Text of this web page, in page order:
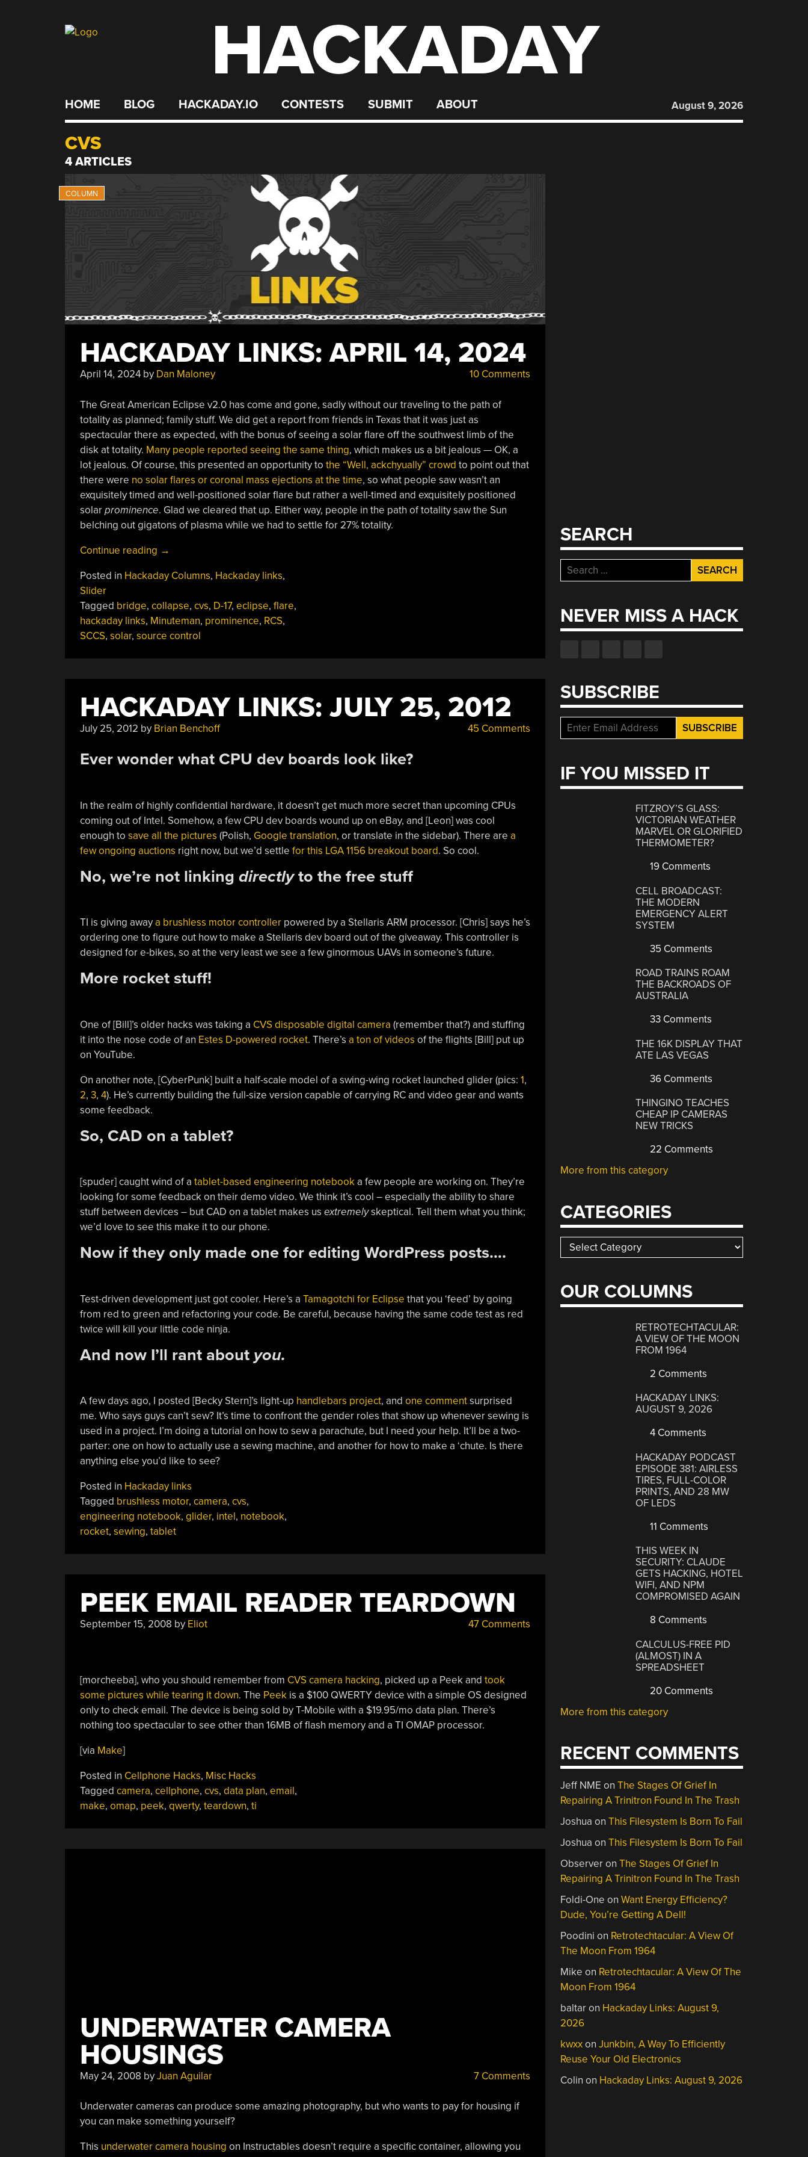
HACKADAY
HOME BLOG HACKADAY.IO CONTESTS SUBMIT ABOUT August 9, 2026
CVS
4 ARTICLES
HACKADAY LINKS: APRIL 14, 2024
April 14, 2024by Dan Maloney 10 Comments
The Great American Eclipse v2.0 has come and gone, sadly without our traveling to the path of
totality as planned; family stuff. We did get a report from friends in Texas that it was just as
spectacular there as expected, with the bonus of seeing a solar flare off the southwest limb of the
disk at totality. Many people reported seeing the same thing, which makes us a bit jealous — OK, a
lot jealous. Of course, this presented an opportunity to the “Well, ackchyually” crowd to point out that
there were no solar flares or coronal mass ejections at the time, so what people saw wasn’t an
exquisitely timed and well-positioned solar flare but rather a well-timed and exquisitely positioned
solarprominence. Glad we cleared that up. Either way, people in the path of totality saw the Sun
belching out gigatons of plasma while we had to settle for 27% totality.
Continue reading “Hackaday
April
2024”
→
Posted in Hackaday Columns, Hackaday links,
Slider
Tagged bridge, collapse, cvs, D-17, eclipse, flare,
hackaday links, Minuteman, prominence, RCS,
SCCS, solar, source control
HACKADAY LINKS: JULY 25, 2012
July 25, 2012 by Brian Benchoff 45 Comments
Ever wonder what CPU dev boards look like?
In the realm of highly confidential hardware, it doesn’t get much more secret than upcoming CPUs
coming out of Intel. Somehow, a few CPU dev boards wound up on eBay, and [Leon] was cool
enough to save all the pictures (Polish, Google translation, or translate in the sidebar). There are a
few ongoing auctions right now, but we’d settle for this LGA 1156 breakout board. So cool.
No, we’re not linking directlyto the free stuff
TI is giving awaya brushless motor controllerpowered by a Stellaris ARM processor. [Chris] says he’s
ordering one to figure out how to make a Stellaris dev board out of the giveaway. This controller is
designed for e-bikes, so at the very least we see a few ginormous UAVs in someone’s future.
More rocket stuff!
One of [Bill]’s older hacks was taking a CVS disposable digital camera (remember that?) and stuffing
it into the nose code of an Estes D-powered rocket. There’s a ton of videos of the flights [Bill] put up
on YouTube.
On another note, [CyberPunk] built a half-scale model of a swing-wing rocket launched glider (pics: 1,
2, 3, 4). He’s currently building the full-size version capable of carrying RC and video gear and wants
some feedback.
So, CAD on a tablet?
[spuder] caught wind of a tablet-based engineering notebooka few people are working on. They’re
looking for some feedback on their demo video. We think it’s cool – especially the ability to share
stuff between devices – but CAD on a tablet makes us extremelyskeptical. Tell them what you think;
we’d love to see this make it to our phone.
Now if they only made one for editing WordPress posts….
Test-driven development just got cooler. Here’s a Tamagotchi for Eclipse that you ‘feed’ by going
from red to green and refactoring your code. Be careful, because having the same code test as red
twice will kill your little code ninja.
And now I’ll rant about you.
A few days ago, I posted [Becky Stern]’s light-up handlebars project, and one commentsurprised
me. Who says guys can’t sew? It’s time to confront the gender roles that show up whenever sewing is
used in a project. I’m doing a tutorial on how to sew a parachute, but I need your help. It’ll be a two-
parter: one on how to actually use a sewing machine, and another for how to make a ‘chute. Is there
anything else you’d like to see?
Posted in Hackaday links
Tagged brushless motor, camera, cvs,
engineering notebook, glider, intel, notebook,
rocket, sewing, tablet
PEEK EMAIL READER TEARDOWN
September 15, 2008 by Eliot 47 Comments
[morcheeba], who you should remember from CVS camera hacking, picked up a Peek and took
some pictures while tearing it down. The Peekis a $100 QWERTY device with a simple OS designed
only to check email. The device is being sold by T-Mobile with a $19.95/mo data plan. There’s
nothing too spectacular to see other than 16MB of flash memory and a TI OMAP processor.
[via Make]
Posted in Cellphone Hacks, Misc Hacks
Tagged camera, cellphone, cvs, data plan, email,
make, omap, peek, qwerty, teardown, ti
UNDERWATER CAMERA
HOUSINGS
May 24, 2008 byJuan Aguilar 7 Comments
Underwater cameras can produce some amazing photography, but who wants to pay for housing if
you can make something yourself?
This underwater camera housing on Instructables doesn’t require a specific container, allowing you
SEARCH
Search
for:
NEVER MISS A HACK
SUBSCRIBE
IF YOU MISSED IT
FITZROY’S GLASS:
VICTORIAN WEATHER
MARVEL OR GLORIFIED
THERMOMETER?
19 Comments
CELL BROADCAST:
THE MODERN
EMERGENCY ALERT
SYSTEM
35 Comments
ROAD TRAINS ROAM
THE BACKROADS OF
AUSTRALIA
33 Comments
THE 16K DISPLAY THAT
ATE LAS VEGAS
36 Comments
THINGINO TEACHES
CHEAP IP CAMERAS
NEW TRICKS
22 Comments
More from this category
CATEGORIES
Categories
OUR COLUMNS
RETROTECHTACULAR:
A VIEW OF THE MOON
FROM 1964
2 Comments
HACKADAY LINKS:
AUGUST 9, 2026
4 Comments
HACKADAY PODCAST
EPISODE 381: AIRLESS
TIRES, FULL-COLOR
PRINTS, AND 28 MW
OF LEDS
11 Comments
THIS WEEK IN
SECURITY: CLAUDE
GETS HACKING, HOTEL
WIFI, AND NPM
COMPROMISED AGAIN
8 Comments
CALCULUS-FREE PID
(ALMOST) IN A
SPREADSHEET
20 Comments
More from this category
RECENT COMMENTS
Jeff NME onThe Stages Of Grief In
Repairing A Trinitron Found In The Trash
Joshua onThis Filesystem Is Born To Fail
Joshua onThis Filesystem Is Born To Fail
ObserveronThe Stages Of Grief In
Repairing A Trinitron Found In The Trash
Foldi-One onWant Energy Efficiency?
Dude, You’re Getting A Dell!
Poodini on Retrotechtacular: A View Of
The Moon From 1964
Mike on Retrotechtacular: A View Of The
Moon From 1964
baltaron Hackaday Links: August 9,
2026
kwxxonJunkbin, A Way To Efficiently
Reuse Your Old Electronics
Colin on Hackaday Links: August 9, 2026